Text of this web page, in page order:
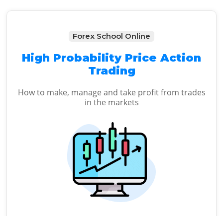
Forex School Online
High Probability Price Action
Trading
How to make, manage and take profit from trades
in the markets